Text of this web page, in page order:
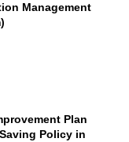
Management
Plan
Policy in